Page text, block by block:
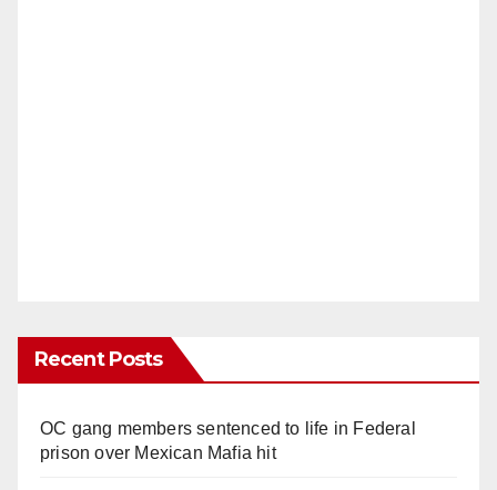
Recent Posts
OC gang members sentenced to life in Federal
prison over Mexican Mafia hit